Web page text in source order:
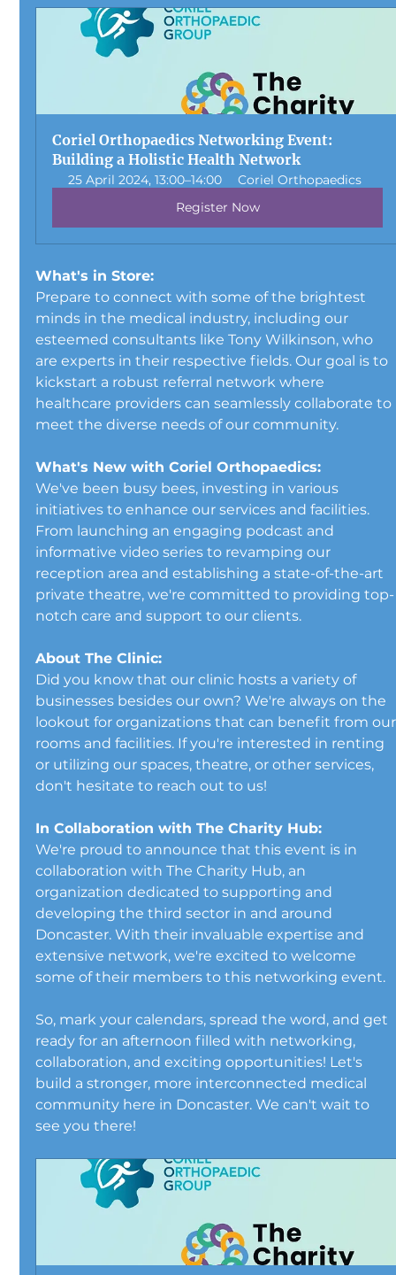
Coriel Orthopaedics Networking Event:
Building a Holistic Health Network
25 April 2024, 13:00–14:00
Coriel Orthopaedics
Register Now
What's in Store:
Prepare to connect with some of the brightest
minds in the medical industry, including our
esteemed consultants like Tony Wilkinson, who
are experts in their respective fields. Our goal is to
kickstart a robust referral network where
healthcare providers can seamlessly collaborate to
meet the diverse needs of our community.
What's New with Coriel Orthopaedics:
We've been busy bees, investing in various
initiatives to enhance our services and facilities.
From launching an engaging podcast and
informative video series to revamping our
reception area and establishing a state-of-the-art
private theatre, we're committed to providing top-
notch care and support to our clients.
About The Clinic:
Did you know that our clinic hosts a variety of
businesses besides our own? We're always on the
lookout for organizations that can benefit from
rooms and facilities. If you're interested in renting
or utilizing our spaces, theatre, or other services,
don't hesitate to reach out to us!
In Collaboration with The Charity Hub:
We're proud to announce that this event is in
collaboration with The Charity Hub, an
organization dedicated to supporting and
developing the third sector in and around
Doncaster. With their invaluable expertise and
extensive network, we're excited to welcome
some of their members to this networking event.
So, mark your calendars, spread the word, and get
ready for an afternoon filled with networking,
collaboration, and exciting opportunities! Let's
build a stronger, more interconnected medical
community here in Doncaster. We can't wait to
see you there!